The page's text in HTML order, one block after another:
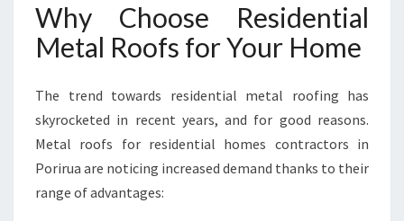
Why Choose Residential
Metal Roofs for Your Home
The trend towards residential metal roofing has
skyrocketed in recent years, and for good reasons.
Metal roofs for residential homes contractors in
Porirua are noticing increased demand thanks to their
range of advantages: